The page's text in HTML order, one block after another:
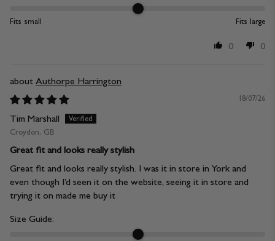
Fits small Fits large
0 0
Authorpe Harrington
18/07/26
Tim Marshall
Croydon, GB
Great fit and looks really stylish
Great fit and looks really stylish. I was it in store in York and
even though I’d seen it on the website, seeing it in store and
trying it on made me buy it
Size Guide: